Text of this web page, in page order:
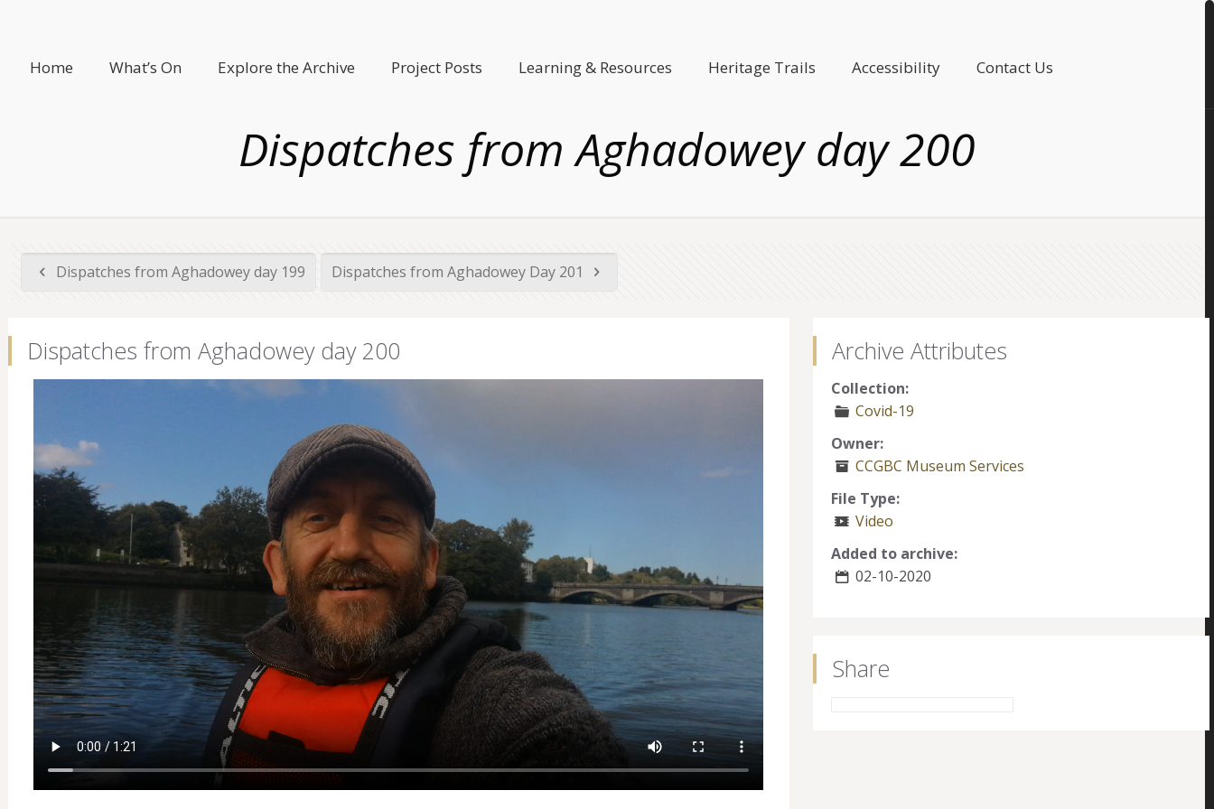
Home What’s On Explore the Archive Project Posts Learning & Resources Heritage Trails Accessibility Contact Us
Dispatches from Aghadowey day 200
Dispatches from Aghadowey day 199 Dispatches from Aghadowey Day 201
Dispatches from Aghadowey day 200 Archive Attributes
Collection:
Covid-19
Owner:
CCGBC Museum Services
File Type:
Video
Added to archive:
02-10-2020
Share